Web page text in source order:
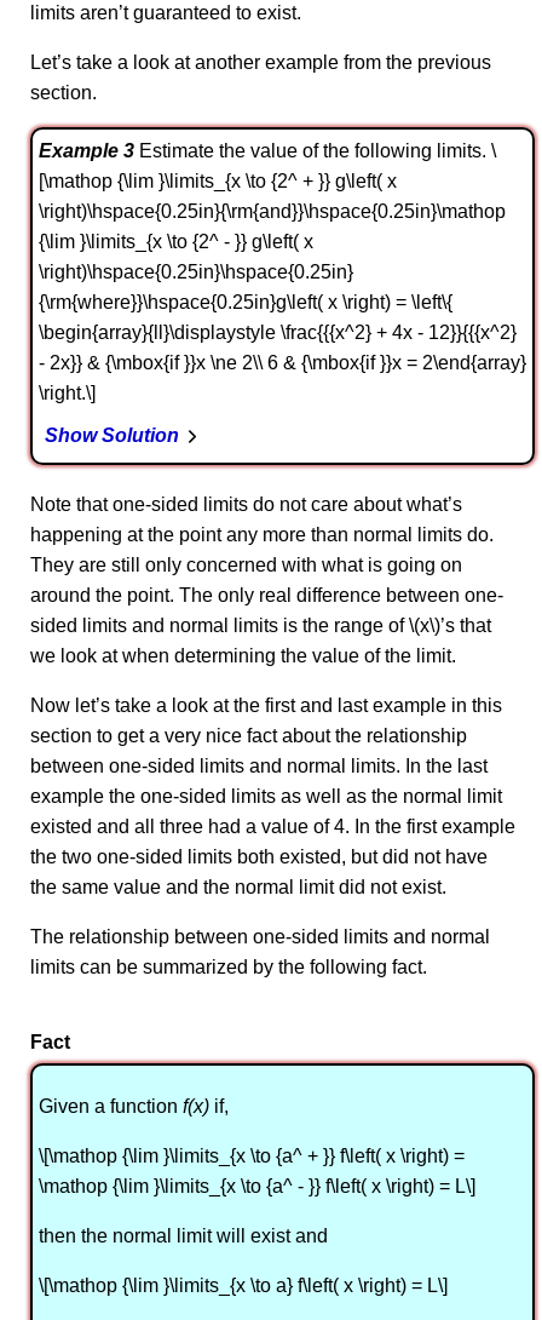
limits aren’t guaranteed to exist.
Let’s take a look at another example from the previous
section.
Example 3 Estimate the value of the following limits. \
[\mathop {\lim }\limits_{x \to {2^ + }} g\left( x
\right)\hspace{0.25in}{\rm{and}}\hspace{0.25in}\mathop
{\lim }\limits_{x \to {2^ - }} g\left( x
\right)\hspace{0.25in}\hspace{0.25in}
{\rm{where}}\hspace{0.25in}g\left( x \right) = \left\{
\begin{array}{ll}\displaystyle \frac{{{x^2} + 4x - 12}}{{{x^2}
- 2x}} & {\mbox{if }}x \ne 2\\ 6 & {\mbox{if }}x = 2\end{array}
\right.\]
Show Solution
Note that one-sided limits do not care about what’s
happening at the point any more than normal limits do.
They are still only concerned with what is going on
around the point. The only real difference between one-
sided limits and normal limits is the range of \(x\)’s that
we look at when determining the value of the limit.
Now let’s take a look at the first and last example in this
section to get a very nice fact about the relationship
between one-sided limits and normal limits. In the last
example the one-sided limits as well as the normal limit
existed and all three had a value of 4. In the first example
the two one-sided limits both existed, but did not have
the same value and the normal limit did not exist.
The relationship between one-sided limits and normal
limits can be summarized by the following fact.
Fact
Given a function f(x) if,
\[\mathop {\lim }\limits_{x \to {a^ + }} f\left( x \right) =
\mathop {\lim }\limits_{x \to {a^ - }} f\left( x \right) = L\]
then the normal limit will exist and
\[\mathop {\lim }\limits_{x \to a} f\left( x \right) = L\]